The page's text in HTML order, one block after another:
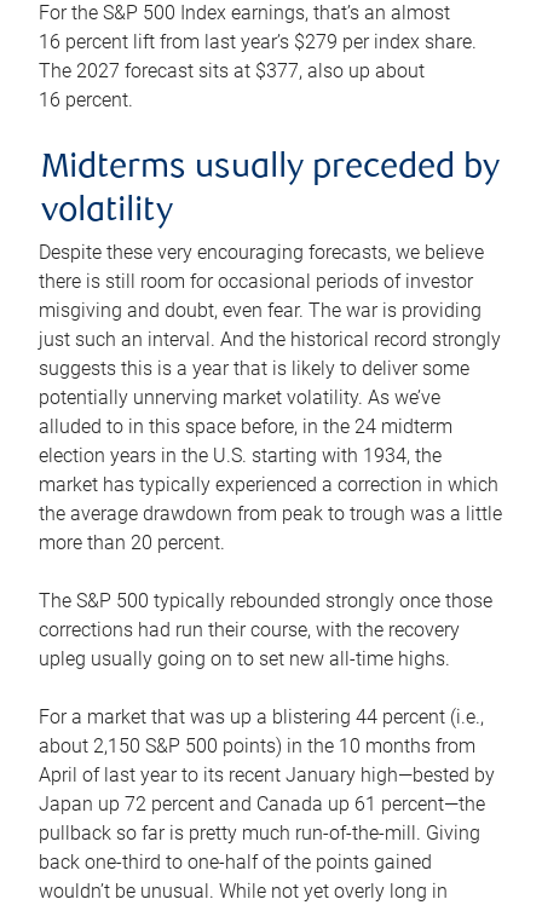
For the S&P 500 Index earnings, that’s an almost
16 percent lift from last year’s $279 per index share.
The 2027 forecast sits at $377, also up about
16 percent.
Midterms usually preceded by
volatility
Despite these very encouraging forecasts, we believe
there is still room for occasional periods of investor
misgiving and doubt, even fear. The war is providing
just such an interval. And the historical record strongly
suggests this is a year that is likely to deliver some
potentially unnerving market volatility. As we’ve
alluded to in this space before, in the 24 midterm
election years in the U.S. starting with 1934, the
market has typically experienced a correction in which
the average drawdown from peak to trough was a little
more than 20 percent.
The S&P 500 typically rebounded strongly once those
corrections had run their course, with the recovery
upleg usually going on to set new all-time highs.
For a market that was up a blistering 44 percent (i.e.,
about 2,150 S&P 500 points) in the 10 months from
April of last year to its recent January high—bested by
Japan up 72 percent and Canada up 61 percent—the
pullback so far is pretty much run-of-the-mill. Giving
back one-third to one-half of the points gained
wouldn’t be unusual. While not yet overly long in